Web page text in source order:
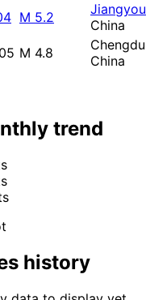
M 5.2
Jiangyou
China
M 4.8
Chengdu
China
trend
history